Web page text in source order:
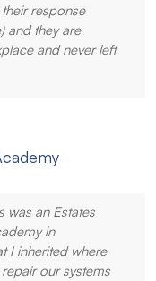
response
and they are
and never left
was an Estates
in
I inherited where
our systems